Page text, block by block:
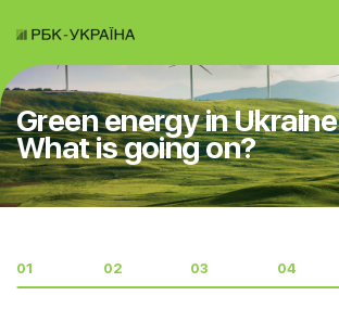
Green energy in
What is going on?
01 02 03 04